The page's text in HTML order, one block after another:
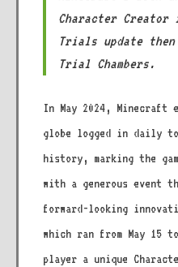
Character
Trials update
Trial Chambers.
In May 2024, Minecraft
globe logged in daily
history, marking the
with a generous event
forward-looking
which ran from May 15
player a unique